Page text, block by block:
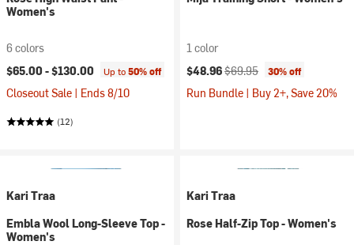
Women's
6 colors
$65.00 -$130.00 Up to50% off
Closeout Sale | Ends 8/10
(12)
1 color
Current price:
$48.96Original price:
$69.95 30% off
Run Bundle | Buy 2+, Save 20%
Kari Traa
Embla Wool Long-Sleeve Top -
Women's
Kari Traa
Rose Half-Zip Top - Women's